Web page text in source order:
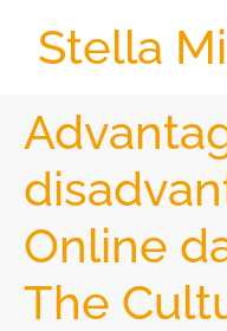
Stella
Online
The